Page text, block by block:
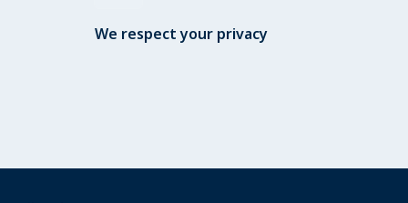
We respect your privacy